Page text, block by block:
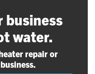
business
water.
repair or